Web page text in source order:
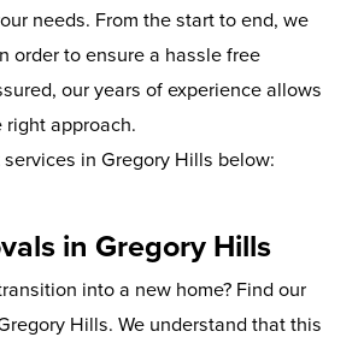
needs. From the start to end, we
order to ensure a hassle free
our years of experience allows
right approach.
in Gregory Hills below:
in Gregory Hills
into a new home? Find our
Hills. We understand that this